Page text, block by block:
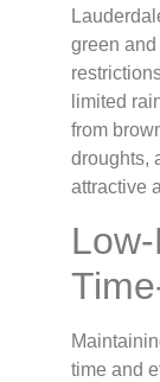
green
limited
from
droughts,
attractive
time and